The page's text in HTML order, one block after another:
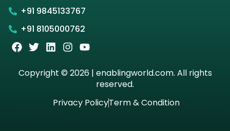
+91 9845133767
+91 8105000762
Copyright © 2026 | enablingworld.com. All rights
reserved.
Privacy PolicyTerm & Condition